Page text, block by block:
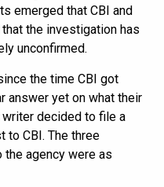
emerged that CBI and
the investigation has
unconfirmed.
the time CBI got
answer yet on what their
decided to file a
to CBI. The three
agency were as